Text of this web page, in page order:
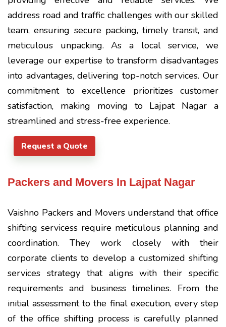
address road and traffic challenges with our skilled
team, ensuring secure packing, timely transit, and
meticulous unpacking. As a local service, we
leverage our expertise to transform disadvantages
into advantages, delivering top-notch services. Our
commitment to excellence prioritizes customer
satisfaction, making moving to Lajpat Nagar a
streamlined and stress-free experience.
Request a Quote
Packers and Movers In Lajpat Nagar
Vaishno Packers and Movers understand that office
shifting servicess require meticulous planning and
coordination. They work closely with their
corporate clients to develop a customized shifting
services strategy that aligns with their specific
requirements and business timelines. From the
initial assessment to the final execution, every step
of the office shifting process is carefully planned